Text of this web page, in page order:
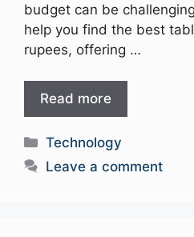
budget can be
help you find the best
rupees, offering …
Read more
Categories
Technology
Leave a comment